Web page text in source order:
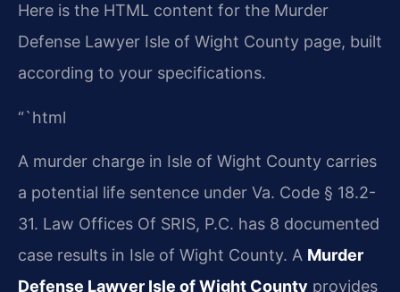
Here is the HTML content for the Murder
Defense Lawyer Isle of Wight County page, built
according to your specifications.
“`html
A murder charge in Isle of Wight County carries
a potential life sentence under Va. Code § 18.2-
31. Law Offices Of SRIS, P.C. has 8 documented
case results in Isle of Wight County. A Murder
Defense Lawyer Isle of Wight County provides